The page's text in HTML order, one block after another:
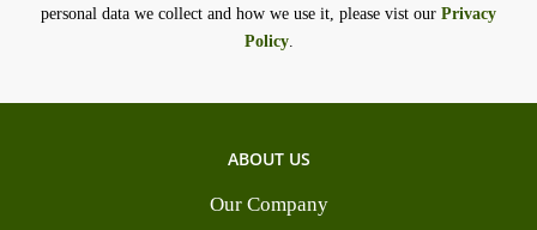
personal data we collect and how we use it, please vist our Privacy
Policy.
ABOUT US
Our Company